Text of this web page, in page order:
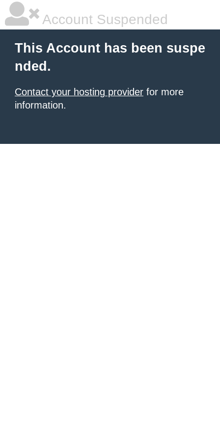
Account Suspended
This Account has been suspe
nded.
Contact your hosting provider for more
information.